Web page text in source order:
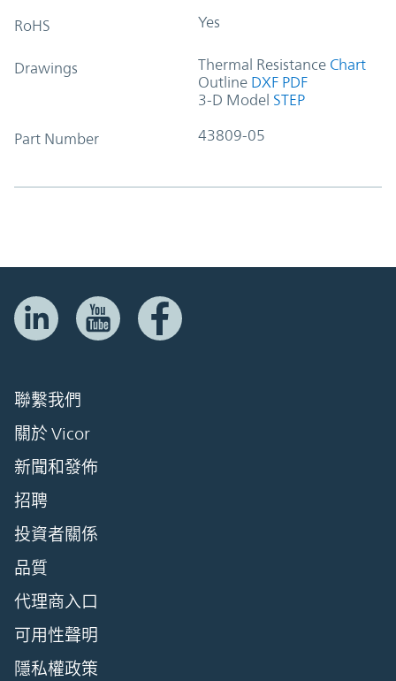
RoHS Yes
Drawings Thermal Resistance Chart
Outline DXF PDF
3-D Model STEP
Part Number 43809-05
聯繫我們
關於 Vicor
新聞和發佈
招聘
投資者關係
品質
代理商入口
可用性聲明
隱私權政策